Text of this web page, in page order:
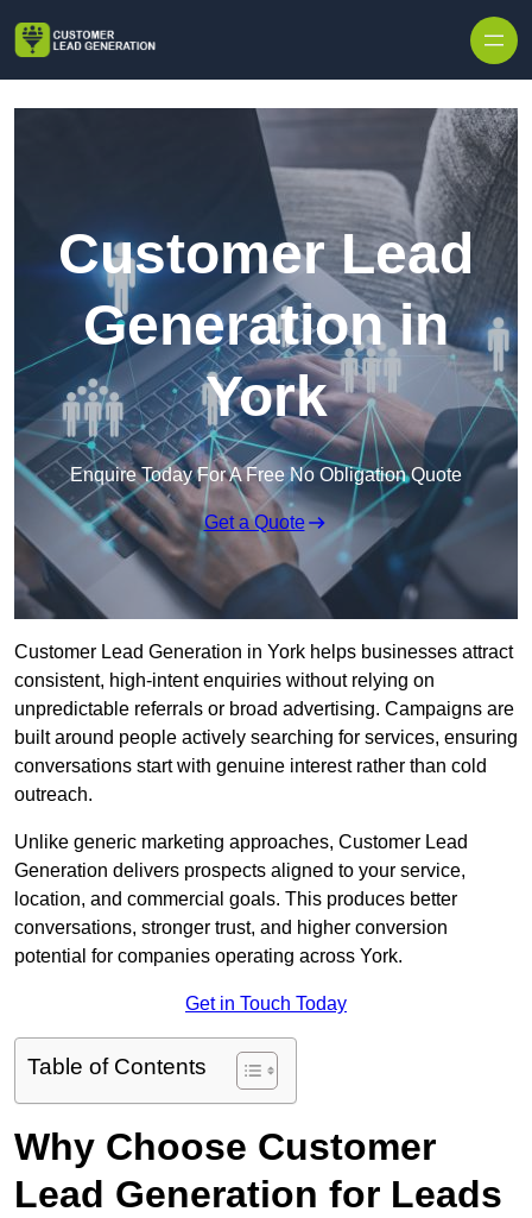
Customer Lead
Generation in
York
Enquire Today For A Free No Obligation Quote
Get a Quote
Customer Lead Generation in York helps businesses attract
consistent, high-intent enquiries without relying on
unpredictable referrals or broad advertising. Campaigns are
built around people actively searching for services, ensuring
conversations start with genuine interest rather than cold
outreach.
Unlike generic marketing approaches, Customer Lead
Generation delivers prospects aligned to your service,
location, and commercial goals. This produces better
conversations, stronger trust, and higher conversion
potential for companies operating across York.
Get in Touch Today
Table of Contents
Why Choose Customer
Lead Generation for Leads